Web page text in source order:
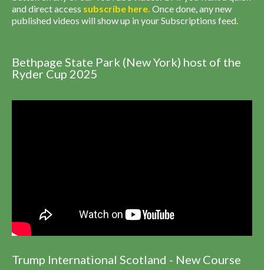
and direct access subscribe here. Once done, any new
published videos will show up in your Subscriptions feed.
Bethpage State Park (New York) host of the
Ryder Cup 2025
Trump International Scotland - New Course